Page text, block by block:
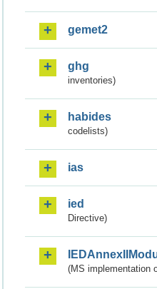
gemet2
ghg
inventories)
habides
codelists)
ias
ied
Directive)
(MS implementation